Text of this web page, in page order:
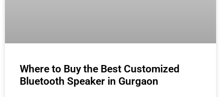
Where to Buy the Best Customized
Bluetooth Speaker in Gurgaon